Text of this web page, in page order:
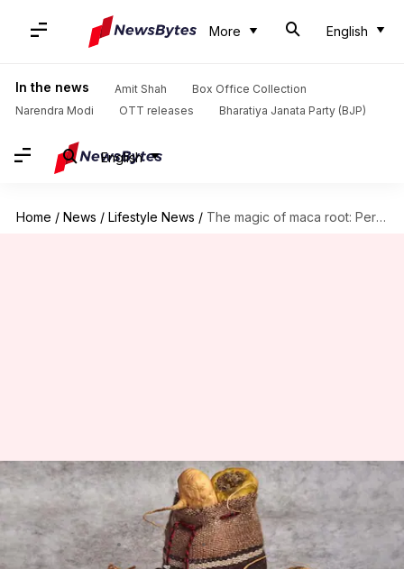
More English
In the news Amit Shah
Box Office Collection
Narendra Modi
OTT releases Bharatiya Janata Party (BJP)
English
Home / News / Lifestyle News / The magic of maca root: Peruvian energy booster
The magic of maca root:
Peruvian energy booster
By Anujj Trehaan Nov 07, 2024 10:47 am